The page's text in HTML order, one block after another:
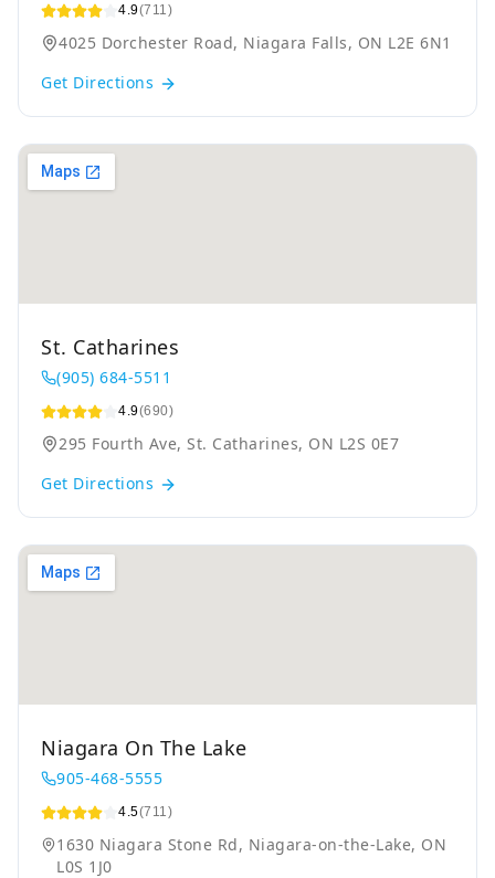
4.9(711)
4025 Dorchester Road, Niagara Falls, ON L2E 6N1
Get Directions
St. Catharines
(905) 684-5511
4.9(690)
295 Fourth Ave, St. Catharines, ON L2S 0E7
Get Directions
Niagara On The Lake
905-468-5555
4.5(711)
1630 Niagara Stone Rd, Niagara-on-the-Lake, ON
L0S 1J0